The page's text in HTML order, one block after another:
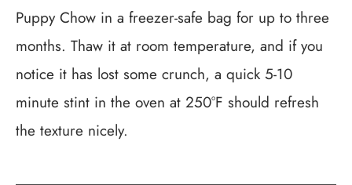
Puppy Chow in a freezer-safe bag for up to three
months. Thaw it at room temperature, and if you
notice it has lost some crunch, a quick 5-10
minute stint in the oven at 250°F should refresh
the texture nicely.